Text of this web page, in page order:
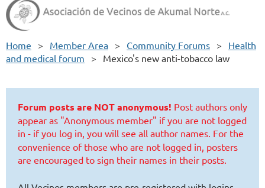
Home Member Area Community Forums
Health
and medical forum
Mexico's new anti-tobacco law
Forum posts are NOT anonymous! Post authors only
appear as "Anonymous member" if you are not logged
in - if you log in, you will see all author names. For the
convenience of those who are not logged in, posters
are encouraged to sign their names in their posts.